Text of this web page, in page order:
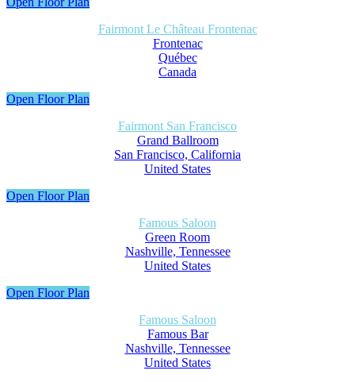
Fairmont Le Château Frontenac
Frontenac
Québec
Canada
Open Floor Plan
Fairmont San Francisco
Grand Ballroom
San Francisco, California
United States
Open Floor Plan
Famous Saloon
Green Room
Nashville, Tennessee
United States
Open Floor Plan
Famous Saloon
Famous Bar
Nashville, Tennessee
United States